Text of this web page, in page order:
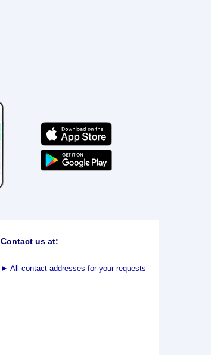
Contact us at:
► All contact addresses for your requests